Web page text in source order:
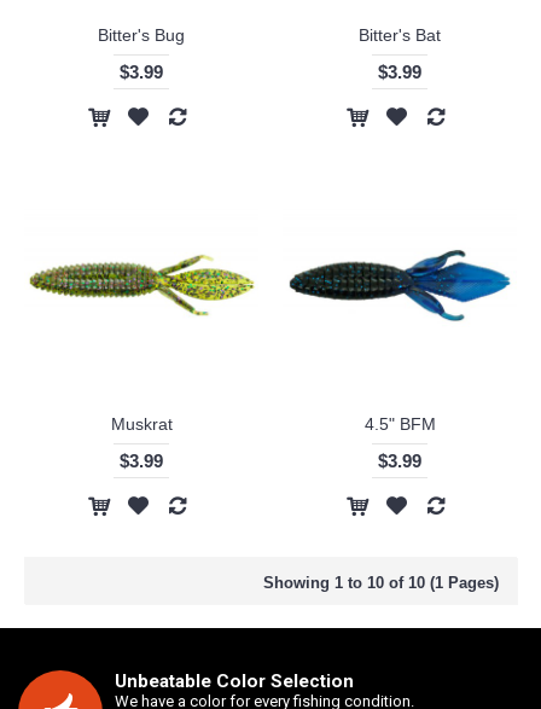
Bitter's Bug
$3.99
Bitter's Bat
$3.99
Muskrat
$3.99
4.5" BFM
$3.99
Showing 1 to 10 of 10 (1 Pages)
Unbeatable Color Selection
We have a color for every fishing condition.